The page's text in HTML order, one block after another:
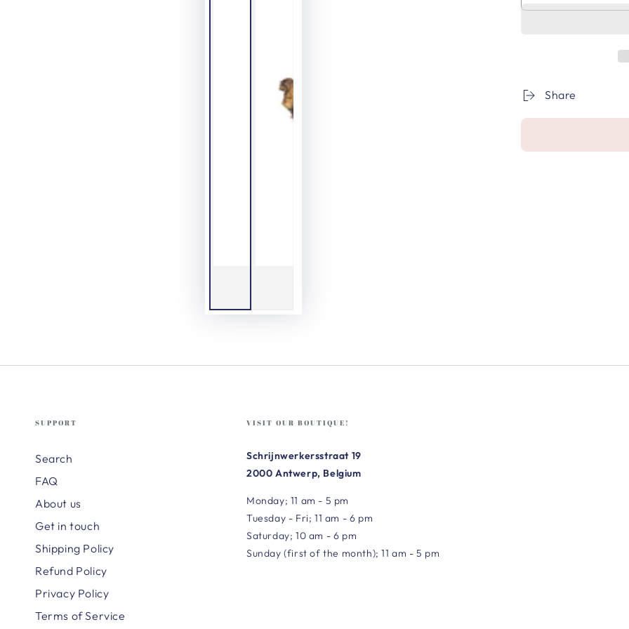
Share
SUPPORT
Search
FAQ
About us
Get in touch
Shipping Policy
Refund Policy
Privacy Policy
Terms of Service
VISIT OUR BOUTIQUE!
Schrijnwerkersstraat 19
2000 Antwerp, Belgium
Monday; 11 am - 5 pm
Tuesday - Fri; 11 am - 6 pm
Saturday; 10 am - 6 pm
Sunday (first of the month); 11 am - 5 pm